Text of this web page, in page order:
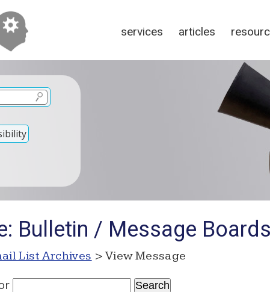
services articles
Bulletin / Message
List Archives > View Message